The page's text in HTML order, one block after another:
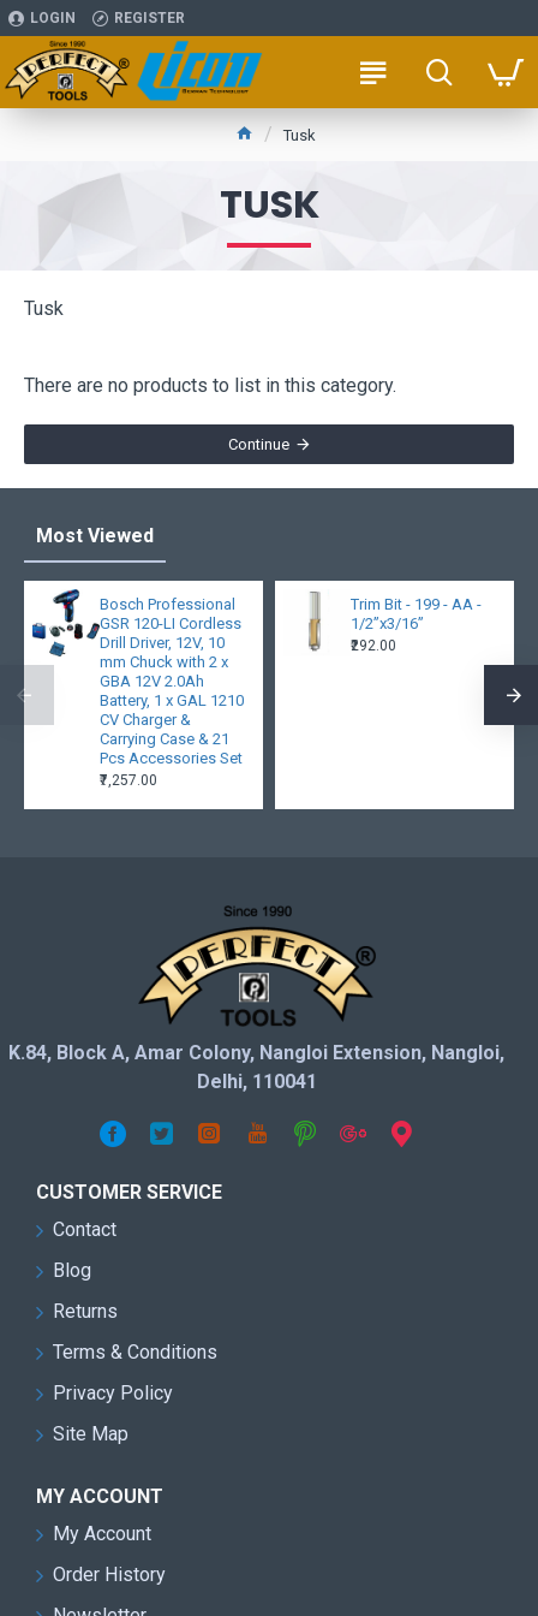
LOGIN REGISTER
Tusk
TUSK
Tusk
There are no products to list in this category.
Continue
Most Viewed
Bosch Professional
GSR 120-LI Cordless
Drill Driver, 12V, 10
mm Chuck with 2 x
GBA 12V 2.0Ah
Battery, 1 x GAL 1210
CV Charger &
Carrying Case & 21
Pcs Accessories Set
₹7,257.00
Trim Bit - 199 - AA -
1/2”x3/16”
₹292.00
K.84, Block A, Amar Colony, Nangloi Extension, Nangloi,
Delhi, 110041
CUSTOMER SERVICE
Contact
Blog
Returns
Terms & Conditions
Privacy Policy
Site Map
MY ACCOUNT
My Account
Order History